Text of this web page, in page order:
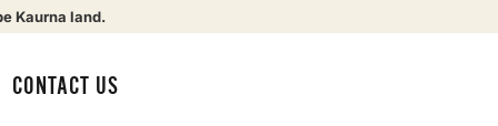
Kaurna land.
CONTACT US